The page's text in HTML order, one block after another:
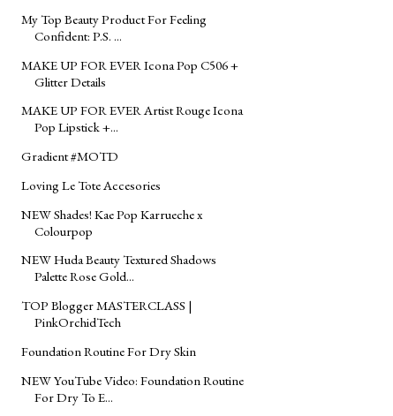
My Top Beauty Product For Feeling
Confident: P.S. ...
MAKE UP FOR EVER Icona Pop C506 +
Glitter Details
MAKE UP FOR EVER Artist Rouge Icona
Pop Lipstick +...
Gradient #MOTD
Loving Le Tote Accesories
NEW Shades! Kae Pop Karrueche x
Colourpop
NEW Huda Beauty Textured Shadows
Palette Rose Gold...
TOP Blogger MASTERCLASS |
PinkOrchidTech
Foundation Routine For Dry Skin
NEW YouTube Video: Foundation Routine
For Dry To E...